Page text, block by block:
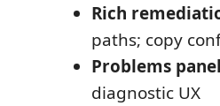
Rich
paths; copy
Problems
diagnostic UX